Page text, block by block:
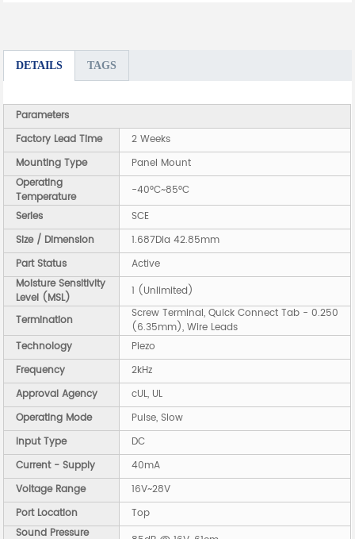
DETAILS TAGS
Parameters
Factory Lead Time
2 Weeks
Mounting Type
Panel Mount
Operating
Temperature
-40°C~85°C
Series
SCE
Size / Dimension
1.687Dia 42.85mm
Part Status
Active
Moisture Sensitivity
Level (MSL)
1 (Unlimited)
Termination
Screw Terminal, Quick Connect Tab - 0.250
(6.35mm), Wire Leads
Technology
Piezo
Frequency
2kHz
Approval Agency
cUL, UL
Operating Mode
Pulse, Slow
Input Type
DC
Current - Supply
40mA
Voltage Range
16V~28V
Port Location
Top
Sound Pressure